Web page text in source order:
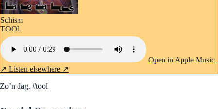
Schism
TOOL
Open in Apple Music
↗ Listen elsewhere ↗
Zo’n dag. #tool